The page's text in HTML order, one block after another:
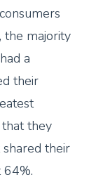
, the majority
a
their
they
their